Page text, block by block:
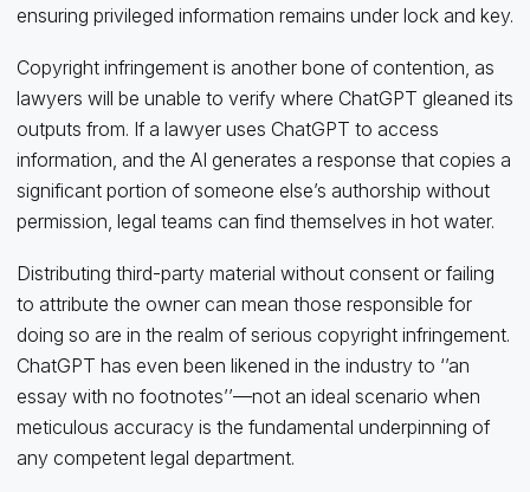
ensuring privileged information remains under lock and key.
Copyright infringement is another bone of contention, as
lawyers will be unable to verify where ChatGPT gleaned its
outputs from. If a lawyer uses ChatGPT to access
information, and the AI generates a response that copies a
significant portion of someone else’s authorship without
permission, legal teams can find themselves in hot water.
Distributing third-party material without consent or failing
to attribute the owner can mean those responsible for
doing so are in the realm of serious copyright infringement.
ChatGPT has even been likened in the industry to ‘’an
essay with no footnotes’’—not an ideal scenario when
meticulous accuracy is the fundamental underpinning of
any competent legal department.